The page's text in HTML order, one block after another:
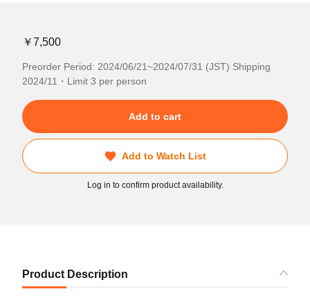
￥7,500
Preorder Period: 2024/06/21~2024/07/31 (JST) Shipping
2024/11・Limit 3 per person
Add to cart
Add to Watch List
Log in to confirm product availability.
Product Description